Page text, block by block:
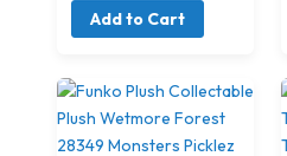
Add to Cart